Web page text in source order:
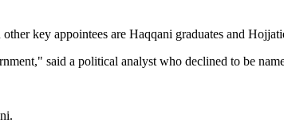
key appointees are Haqqani graduates and
said a political analyst who declined to be